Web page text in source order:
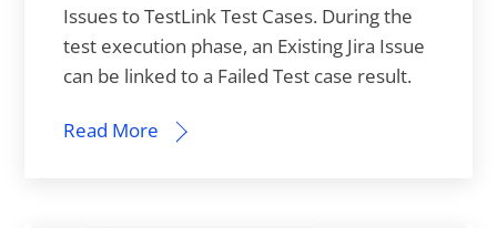
Issues to TestLink Test Cases. During the
test execution phase, an Existing Jira Issue
can be linked to a Failed Test case result.
Read More